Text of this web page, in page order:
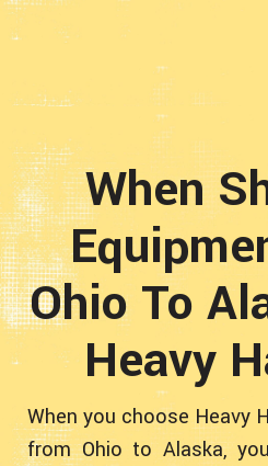
When
Ohio To
Heavy
When you choose Heavy
from Ohio to Alaska,